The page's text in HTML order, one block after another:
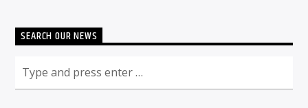
SEARCH OUR NEWS